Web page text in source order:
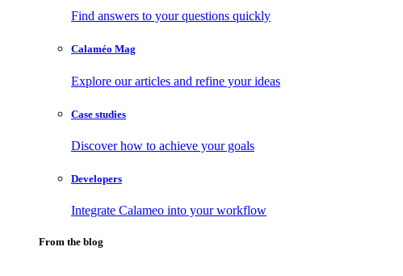
Find answers to your questions quickly
Calaméo Mag
Explore our articles and refine your ideas
Case studies
Discover how to achieve your goals
Developers
Integrate Calameo into your workflow
From the blog